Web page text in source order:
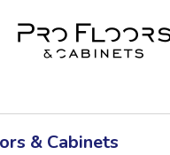
& Cabinets